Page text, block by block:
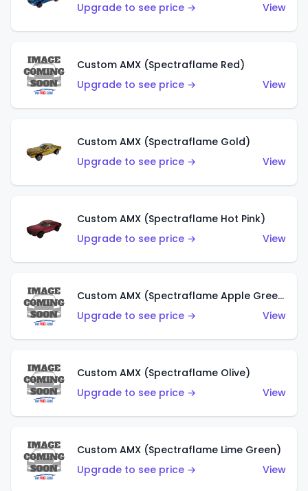
Upgrade to see price →
View
Custom AMX (Spectraflame Red)
Upgrade to see price →
View
Custom AMX (Spectraflame Gold)
Upgrade to see price →
View
Custom AMX (Spectraflame Hot Pink)
Upgrade to see price →
View
Custom AMX (Spectraflame Apple Green)
Upgrade to see price →
View
Custom AMX (Spectraflame Olive)
Upgrade to see price →
View
Custom AMX (Spectraflame Lime Green)
Upgrade to see price →
View